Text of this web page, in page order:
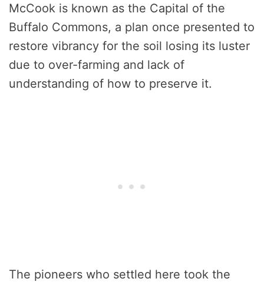
McCook is known as the Capital of the
Buffalo Commons, a plan once presented to
restore vibrancy for the soil losing its luster
due to over-farming and lack of
understanding of how to preserve it.
The pioneers who settled here took the